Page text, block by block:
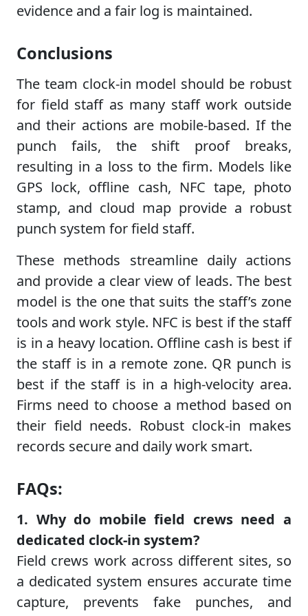
evidence and a fair log is maintained.
Conclusions
The team clock-in model should be robust
for field staff as many staff work outside
and their actions are mobile-based. If the
punch fails, the shift proof breaks,
resulting in a loss to the firm. Models like
GPS lock, offline cash, NFC tape, photo
stamp, and cloud map provide a robust
punch system for field staff.
These methods streamline daily actions
and provide a clear view of leads. The best
model is the one that suits the staff’s zone
tools and work style. NFC is best if the staff
is in a heavy location. Offline cash is best if
the staff is in a remote zone. QR punch is
best if the staff is in a high-velocity area.
Firms need to choose a method based on
their field needs. Robust clock-in makes
records secure and daily work smart.
FAQs:
1. Why do mobile field crews need a
dedicated clock-in system?
Field crews work across different sites, so
a dedicated system ensures accurate time
capture, prevents fake punches, and